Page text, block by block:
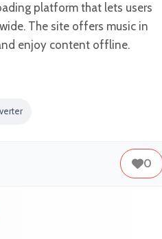
platform that lets users
The site offers music in
enjoy content offline.
0